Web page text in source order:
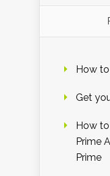
How
Get
How
Prime
Prime